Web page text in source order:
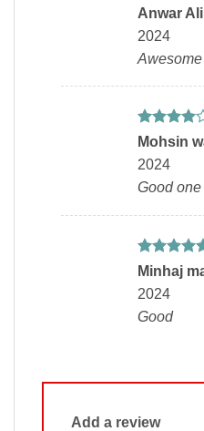
Rated5
out of 5
Anwar
2024
Awesome
Rated4
Mohsin
2024
Good one
Rated5
out of 5
Minhaj
2024
Good
Add a review